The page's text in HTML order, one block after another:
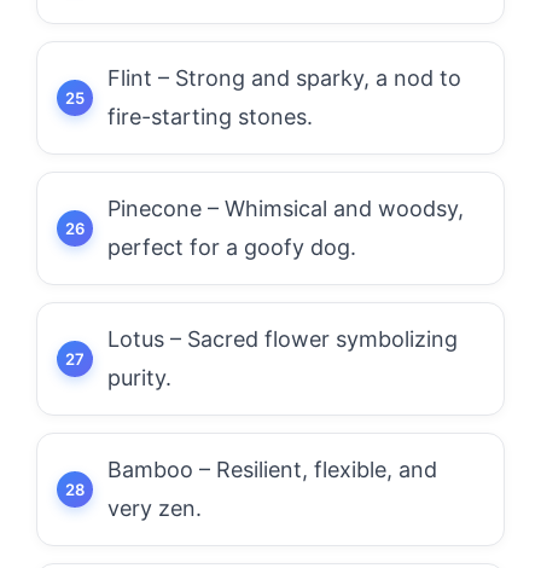
Flint – Strong and sparky, a nod to
fire-starting stones.
Pinecone – Whimsical and woodsy,
perfect for a goofy dog.
Lotus – Sacred flower symbolizing
purity.
Bamboo – Resilient, flexible, and
very zen.